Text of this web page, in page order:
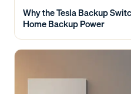
Why the Tesla Backup
Home Backup Power